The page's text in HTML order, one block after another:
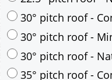
17.5° pitch roof -
22.5° pitch roof -
22.5° pitch roof -
22.5° pitch roof -